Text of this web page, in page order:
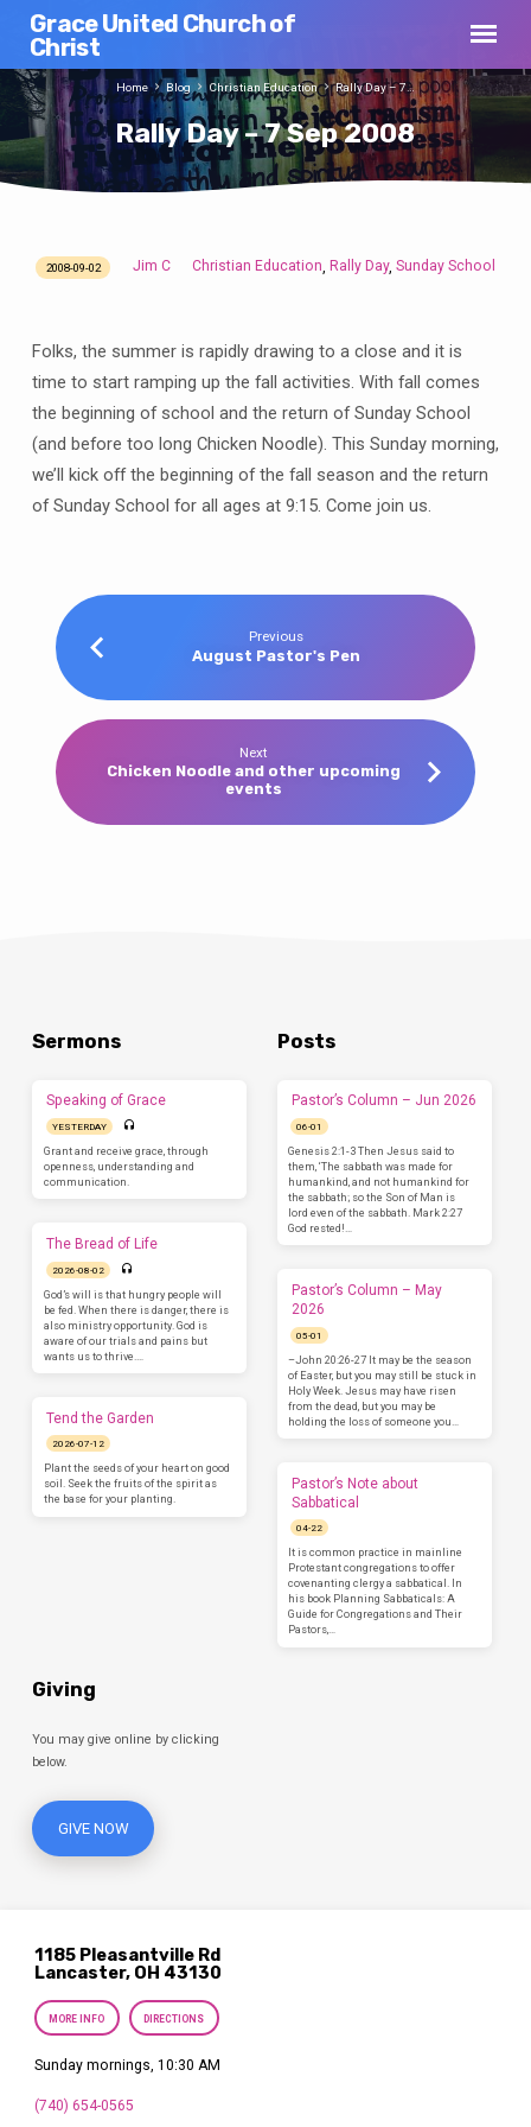
Grace United Church of
Christ
Rally Day – 7 Sep 2008
Home Blog Christian Education Rally Day – 7…
Rally
–
7
Sep
2008
2008-09-02 Jim C Christian Education Rally Day, Sunday School
Folks, the summer is rapidly drawing to a close and it is
time to start ramping up the fall activities. With fall comes
the beginning of school and the return of Sunday School
(and before too long Chicken Noodle). This Sunday morning,
we’ll kick off the beginning of the fall season and the return
of Sunday School for all ages at 9:15. Come join us.
Previous
August Pastor's Pen
Next
Chicken Noodle and other upcoming
events
Sermons
Speaking of Grace
YESTERDAY
Grant and receive grace, through
openness, understanding and
communication.
The Bread of Life
2026-08-02
God’s will is that hungry people will
be fed. When there is danger, there is
also ministry opportunity. God is
aware of our trials and pains but
wants us to thrive.…
Tend the Garden
2026-07-12
Plant the seeds of your heart on good
soil. Seek the fruits of the spirit as
the base for your planting.
Posts
Pastor’s Column – Jun 2026
06-01
Genesis 2:1-3 Then Jesus said to
them, ‘The sabbath was made for
humankind, and not humankind for
the sabbath; so the Son of Man is
lord even of the sabbath. Mark 2:27
God rested!…
Pastor’s Column – May
2026
05-01
–John 20:26-27 It may be the season
of Easter, but you may still be stuck in
Holy Week. Jesus may have risen
from the dead, but you may be
holding the loss of someone you…
Pastor’s Note about
Sabbatical
04-22
It is common practice in mainline
Protestant congregations to offer
covenanting clergy a sabbatical. In
his book Planning Sabbaticals: A
Guide for Congregations and Their
Pastors,…
Giving
You may give online by clicking
below.
GIVE NOW
1185 Pleasantville Rd
Lancaster, OH 43130
MORE INFO DIRECTIONS
Sunday mornings, 10:30 AM
(740) 654-0565